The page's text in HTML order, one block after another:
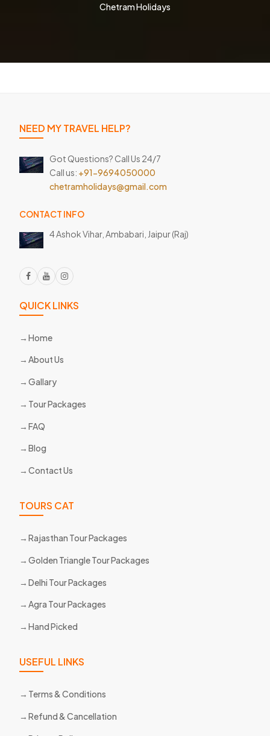
Chetram Holidays
NEED MY TRAVEL HELP?
Got Questions? Call Us 24/7
Call us: +91-9694050000
chetramholidays@gmail.com
CONTACT INFO
4 Ashok Vihar, Ambabari, Jaipur (Raj)
QUICK LINKS
Home
About Us
Gallary
Tour Packages
FAQ
Blog
Contact Us
TOURS CAT
Rajasthan Tour Packages
Golden Triangle Tour Packages
Delhi Tour Packages
Agra Tour Packages
Hand Picked
USEFUL LINKS
Terms & Conditions
Refund & Cancellation